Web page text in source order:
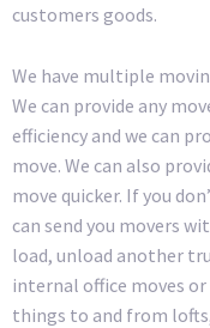
customers goods.
We have multiple
We can provide any
efficiency and we can
move. We can also
move quicker. If you
can send you movers
load, unload another
internal office moves
things to and from lofts,